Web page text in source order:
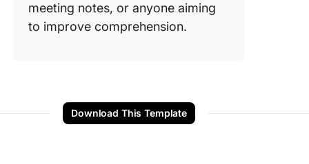
meeting notes, or anyone aiming
to improve comprehension.
Download This Template